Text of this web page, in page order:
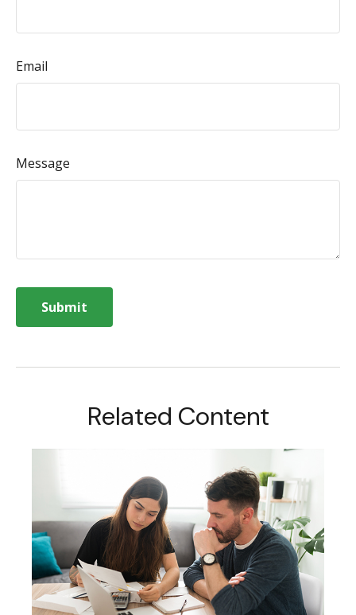
Email
Message
Related Content